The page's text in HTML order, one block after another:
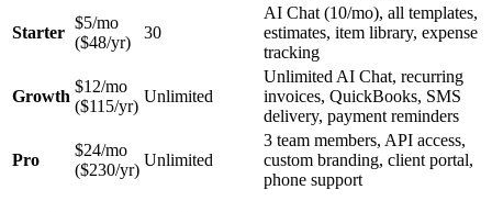
Starter
$5/mo
($48/yr)
30
AI Chat (10/mo), all templates,
estimates, item library, expense
tracking
Growth
$12/mo
($115/yr)
Unlimited
Unlimited AI Chat, recurring
invoices, QuickBooks, SMS
delivery, payment reminders
Pro
$24/mo
($230/yr)
Unlimited
3 team members, API access,
custom branding, client portal,
phone support